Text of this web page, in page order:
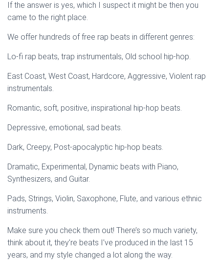
If the answer is yes, which I suspect it might be then you
came to the right place.
We offer hundreds of free rap beats in different genres:
Lo-fi rap beats, trap instrumentals, Old school hip-hop.
East Coast, West Coast, Hardcore, Aggressive, Violent rap
instrumentals.
Romantic, soft, positive, inspirational hip-hop beats.
Depressive, emotional, sad beats.
Dark, Creepy, Post-apocalyptic hip-hop beats.
Dramatic, Experimental, Dynamic beats with Piano,
Synthesizers, and Guitar.
Pads, Strings, Violin, Saxophone, Flute, and various ethnic
instruments.
Make sure you check them out! There’s so much variety,
think about it, they’re beats I’ve produced in the last 15
years, and my style changed a lot along the way.